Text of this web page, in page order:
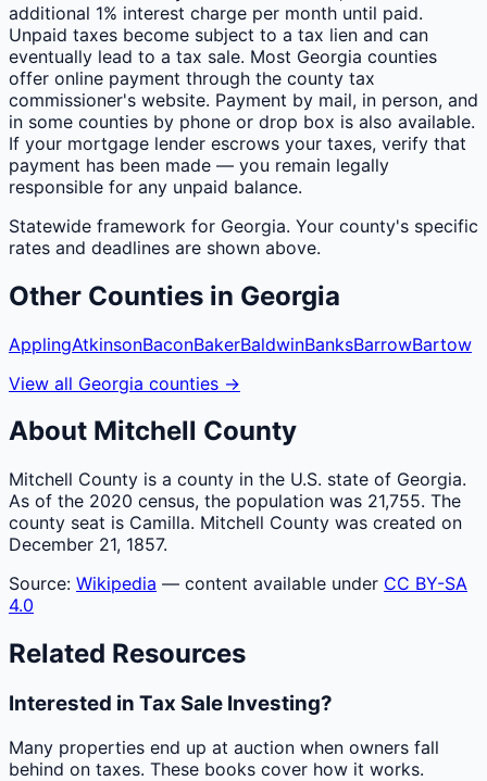
additional 1% interest charge per month until paid.
Unpaid taxes become subject to a tax lien and can
eventually lead to a tax sale. Most Georgia counties
offer online payment through the county tax
commissioner's website. Payment by mail, in person, and
in some counties by phone or drop box is also available.
If your mortgage lender escrows your taxes, verify that
payment has been made — you remain legally
responsible for any unpaid balance.
Statewide framework for Georgia. Your county's specific
rates and deadlines are shown above.
Other Counties in Georgia
ApplingAtkinsonBaconBakerBaldwinBanksBarrowBartow
View all Georgia counties →
About Mitchell County
Mitchell County is a county in the U.S. state of Georgia.
As of the 2020 census, the population was 21,755. The
county seat is Camilla. Mitchell County was created on
December 21, 1857.
Source: Wikipedia — content available under CC BY-SA
4.0
Related Resources
Interested in Tax Sale Investing?
Many properties end up at auction when owners fall
behind on taxes. These books cover how it works.